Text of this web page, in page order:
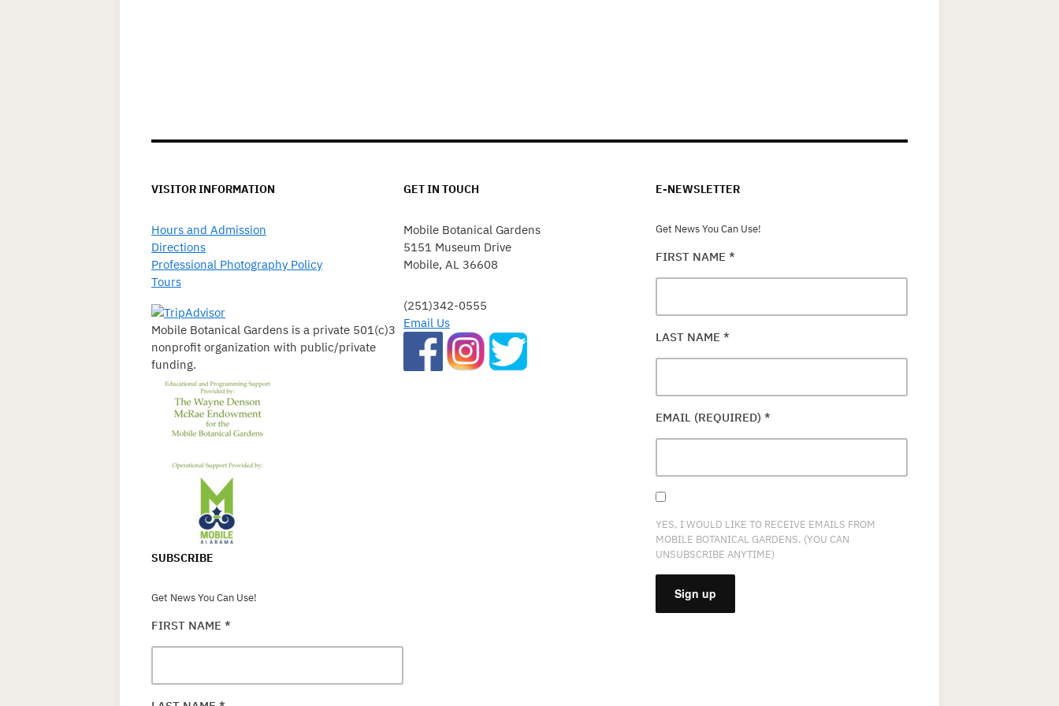
VISITOR INFORMATION
Hours and Admission
Directions
Professional Photography Policy
Tours
Mobile Botanical Gardens is a private 501(c)3
nonprofit organization with public/private
funding.
SUBSCRIBE
Get News You Can Use!
FIRST NAME *
GET IN TOUCH
Mobile Botanical Gardens
5151 Museum Drive
Mobile, AL 36608
(251)342-0555
Email Us
E-NEWSLETTER
Get News You Can Use!
FIRST NAME *
LAST NAME *
EMAIL (REQUIRED) *
YES, I WOULD LIKE TO RECEIVE EMAILS FROM
MOBILE BOTANICAL GARDENS. (YOU CAN
UNSUBSCRIBE ANYTIME)